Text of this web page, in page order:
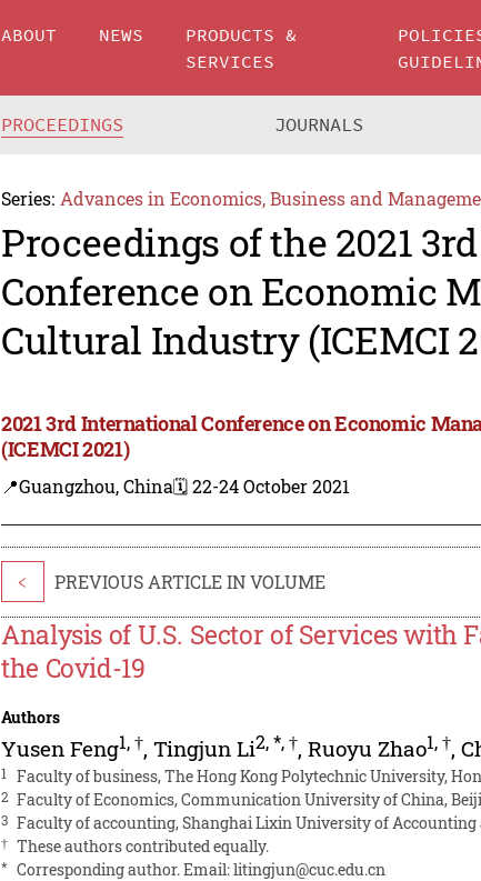
ABOUT NEWS
PRODUCTS &
SERVICES
PROCEEDINGS JOURNALS
Series: Advances in Economics, Business and
Proceedings of the 2021
Conference on Economic
Cultural Industry (ICEMCI
2021 3rd International Conference on Economic
(ICEMCI 2021)
📍Guangzhou, China🗓️ 22-24 October 2021
< PREVIOUS ARTICLE IN VOLUME
Analysis of U.S. Sector of Services with
the Covid-19
Authors
Yusen Feng1,†,Tingjun Li2,*,†,Ruoyu Zhao1,†,
1 Faculty of business, The Hong Kong Polytechnic University,
2 Faculty of Economics, Communication University of China,
3 Faculty of accounting, Shanghai Lixin University of Accounting
† These authors contributed equally.
* Corresponding author. Email:litingjun@cuc.edu.cn